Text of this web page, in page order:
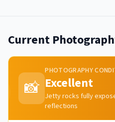
Current
📸
PHOTOGRAPHY
Excellent
Jetty rocks fully
reflections